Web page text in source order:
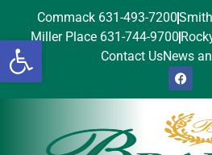
Open toolbar
Commack 631-493-7200
Miller Place 631-744-9700
Contact UsNews